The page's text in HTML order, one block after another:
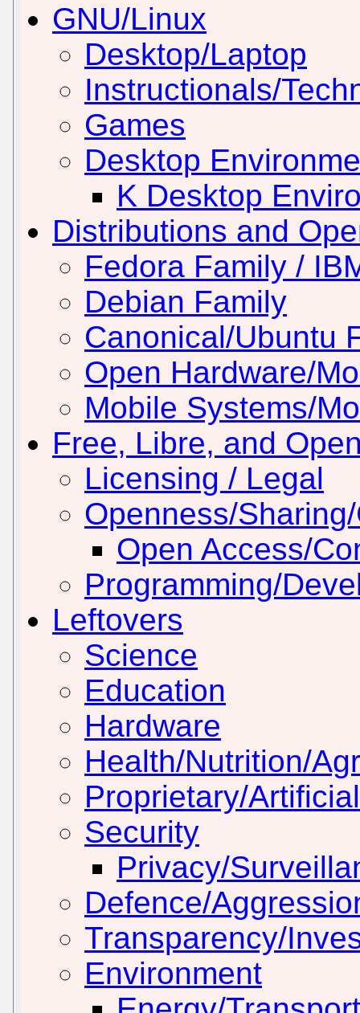
GNU/Linux
Desktop/Laptop
Instructionals/
Games
Desktop
K Desktop
Distributions and
Fedora Family /
Debian Family
Canonical/Ubuntu
Open Hardware/
Mobile Systems/
Free, Libre, and
Licensing / Legal
Openness/
Open Access/
Programming/
Leftovers
Science
Education
Hardware
Health/Nutrition/
Proprietary/
Security
Privacy/
Defence/
Transparency/
Environment